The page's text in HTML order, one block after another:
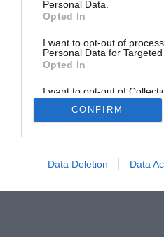
Personal Data.
Opted In
I want to opt-out of
Personal Data for Targeted
Opted In
I want to opt-out of
Retention, Sale, and/or
Personal Data that Is
Purposes for which it was
CONFIRM
Data Deletion Data
© 2013-2021 , The Tech